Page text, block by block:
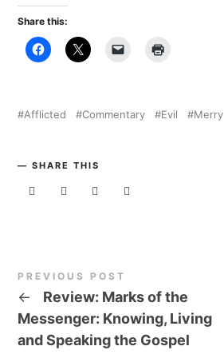
Share this:
Afflicted Commentary Evil Merry
SHARE THIS
PREVIOUS POST
←
Review: Marks of the
Messenger: Knowing, Living
and Speaking the Gospel